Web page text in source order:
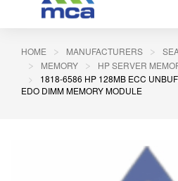
HOME MANUFACTURERS
MEMORY
HP SERVER
1818-6586 HP 128MB ECC
EDO DIMM MEMORY MODULE